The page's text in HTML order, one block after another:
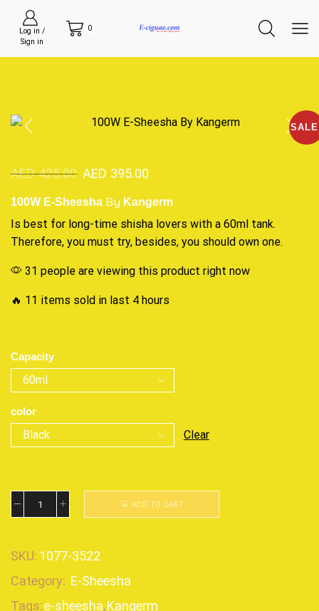
Log in /
Sign in
0
AED425.00 AED 395.00
100W E-Sheesha By Kangerm
Is best for long-time shisha lovers with a 60ml tank.
Therefore, you must try, besides, you should own one.
31 people are viewing this product right now
🔥 11 items sold in last 4 hours
Capacity
color
Clear
ADD TO CART
SKU: 1077-3522
Category: E-Sheesha
Tags:e-sheesha,Kangerm